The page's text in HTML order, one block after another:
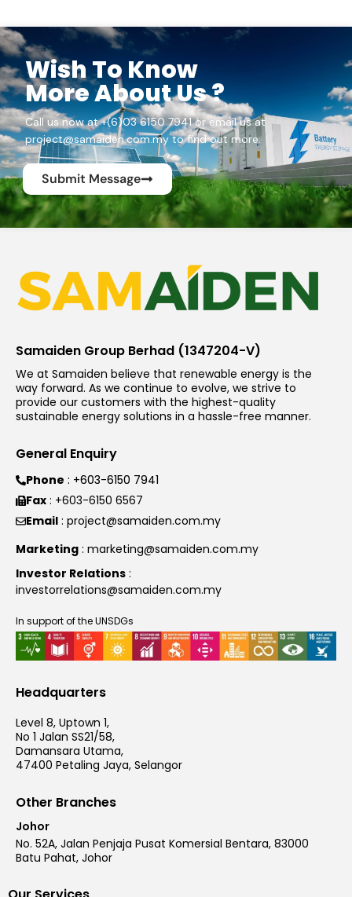
Wish To Know
More About Us ?
Call us now at +(6)03 6150 7941 or email us at
project@samaiden.com.my to find out more.
Submit Message
Samaiden Group Berhad (1347204-V)
We at Samaiden believe that renewable energy is the
way forward. As we continue to evolve, we strive to
provide our customers with the highest-quality
sustainable energy solutions in a hassle-free manner.
General Enquiry
Phone : +603-6150 7941
Fax : +603-6150 6567
Email : project@samaiden.com.my
Marketing : marketing@samaiden.com.my
Investor Relations :
investorrelations@samaiden.com.my
In support of the UNSDGs
Headquarters
Level 8, Uptown 1,
No 1 Jalan SS21/58,
Damansara Utama,
47400 Petaling Jaya, Selangor
Other Branches
Johor
No. 52A, Jalan Penjaja Pusat Komersial Bentara, 83000
Batu Pahat, Johor